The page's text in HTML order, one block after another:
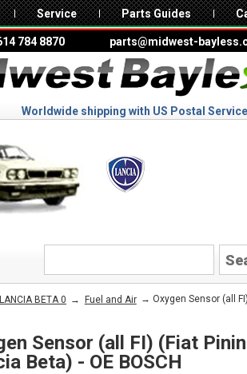
Service Parts Guides
784 8870 parts@midwest-
Worldwide shipping with US Postal
LANCIA
LANCIA BETA 0 → Fuel and Air → Oxygen Sensor (all
Sensor (all FI) (Fiat
Beta) - OE BOSCH